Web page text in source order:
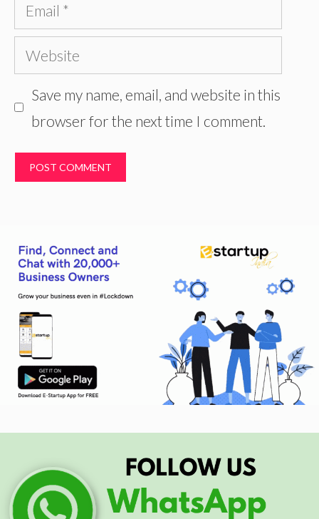
Email
Website
Save my name, email, and website in this
browser for the next time I comment.